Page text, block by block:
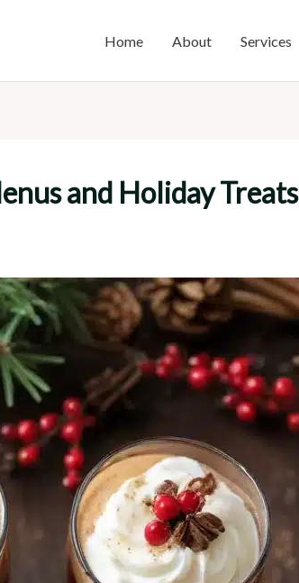
Home About Services
and Holiday Treats